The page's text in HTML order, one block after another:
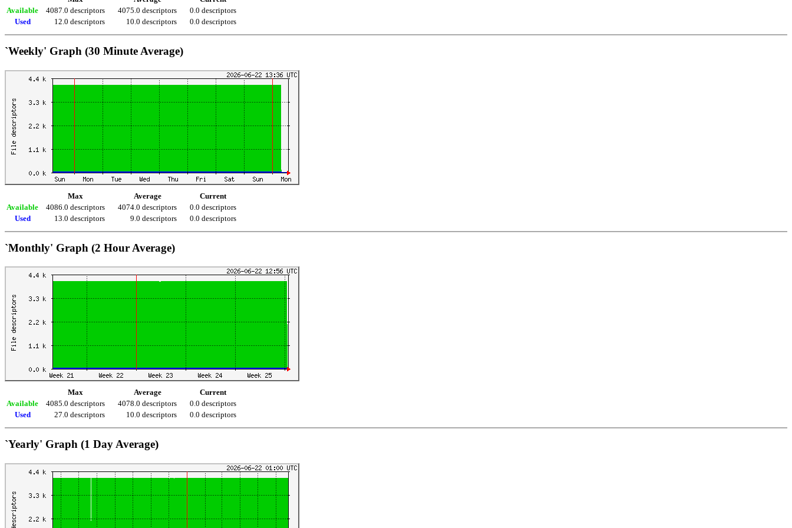
Available
4087.0 descriptors 4075.0 descriptors
0.0 descriptors
Used
12.0 descriptors 10.0 descriptors 0.0 descriptors
`Weekly' Graph (30 Minute Average)
Max Average
Current
Available
4086.0 descriptors 4074.0 descriptors
0.0 descriptors
Used
13.0 descriptors 9.0 descriptors 0.0 descriptors
`Monthly' Graph (2 Hour Average)
Max Average
Current
Available
4085.0 descriptors 4078.0 descriptors
0.0 descriptors
Used
27.0 descriptors 10.0 descriptors 0.0 descriptors
`Yearly' Graph (1 Day Average)